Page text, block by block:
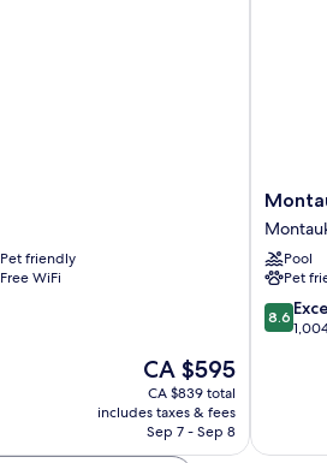
Pet friendly
Free WiFi
The
price
is
CA $595
CA $595
CA $839 total
includes taxes & fees
Sep 7 - Sep 8
Yacht
Club
Pool
Pet
8.6
out
8.6